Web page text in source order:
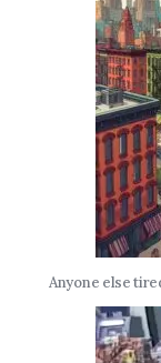
Anyone else